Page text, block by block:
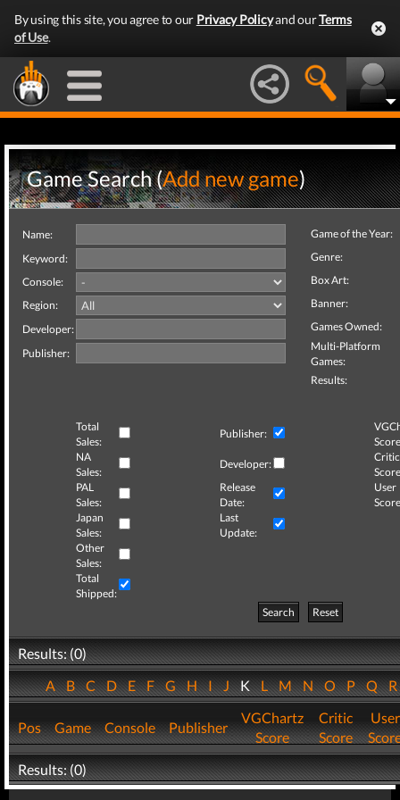
By using this site, you agree to our Privacy Policyand ourTerms
of Use.
Game Search (Add new game)
Name:
Keyword:
Console:
Region:
Developer:
Publisher:
Game of the Year:
Genre:
Box Art:
Banner:
Games Owned:
Multi-Platform
Games:
Results:
Total
Sales:
Publisher:
NA
Sales:
Developer:
Critic
PAL
Sales:
Release
Date:
User
Japan
Sales:
Last
Update:
Other
Sales:
Total
Shipped:
Search
Reset
Results: (0)
ABCDEFGHIJKLMNOPQ
Pos Game Console Publisher
VGChartz
Score
Critic
Score
User
Results: (0)